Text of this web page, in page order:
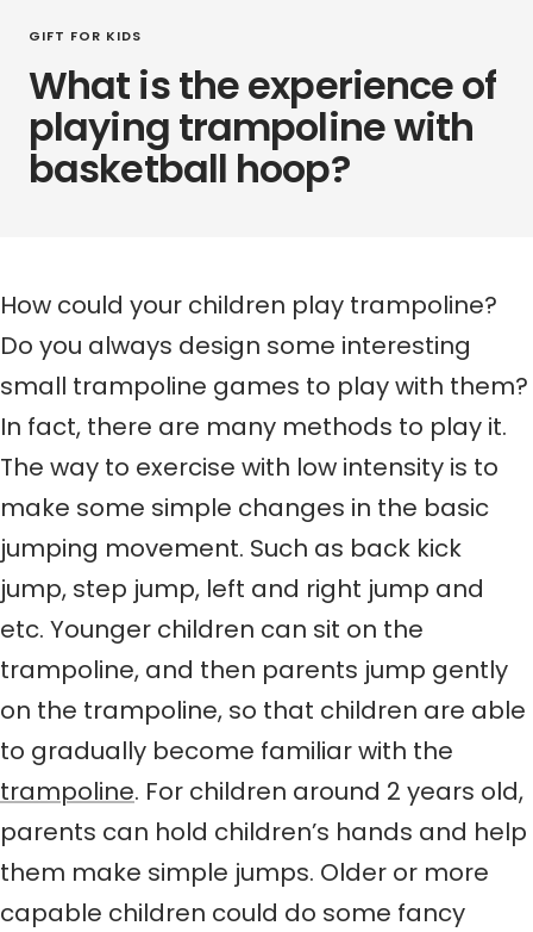
GIFT FOR KIDS
What is the experience of
playing trampoline with
basketball hoop?
How could your children play trampoline?
Do you always design some interesting
small trampoline games to play with them?
In fact, there are many methods to play it.
The way to exercise with low intensity is to
make some simple changes in the basic
jumping movement. Such as back kick
jump, step jump, left and right jump and
etc. Younger children can sit on the
trampoline, and then parents jump gently
on the trampoline, so that children are able
to gradually become familiar with the
trampoline. For children around 2 years old,
parents can hold children’s hands and help
them make simple jumps. Older or more
capable children could do some fancy